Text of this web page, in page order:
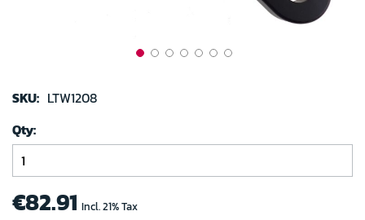
to
beginning
of
the
images
gallery
SKU: LTW1208
Qty
€82.91 Incl. 21% Tax